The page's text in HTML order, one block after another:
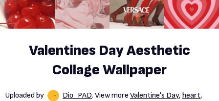
Explore Recent
Valentines Day Aesthetic
Collage Wallpaper
Uploaded by Dio_PAD. View more Valentine's Day, heart,